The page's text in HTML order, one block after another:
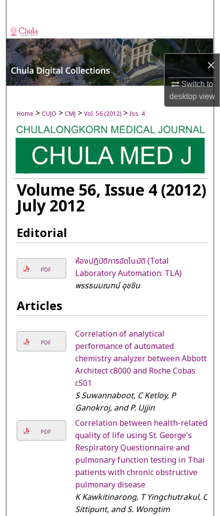
×
Switch to
desktopview
Browse Collections
My Account
About
Digital Commons Network™
Home > CUJO > CMJ > Vol. 56 (2012) > Iss. 4
Volume 56, Issue 4 (2012)
July 2012
Editorial
PDF
ห้องปฏิบัติการอัตโนมัติ (Total
Laboratory Automation: TLA)
พรรธนมณฑน์ อุชชิน
Articles
PDF
Correlation of analytical
performance of automated
chemistry analyzer between Abbott
Architect c8000 and Roche Cobas
c501
S Suwannaboot, C Ketloy, P
Ganokroj, and P. Ujjin
PDF
Correlation between health-related
quality of life using St. George's
Respiratory Questionnaire and
pulmonary function testing in Thai
patients with chronic obstructive
pulmonary disease
K Kawkitinarong, T Yingchutrakul, C
Sittipunt, and S. Wongtim